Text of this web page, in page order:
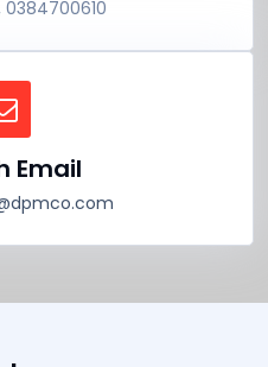
0384700610
Email